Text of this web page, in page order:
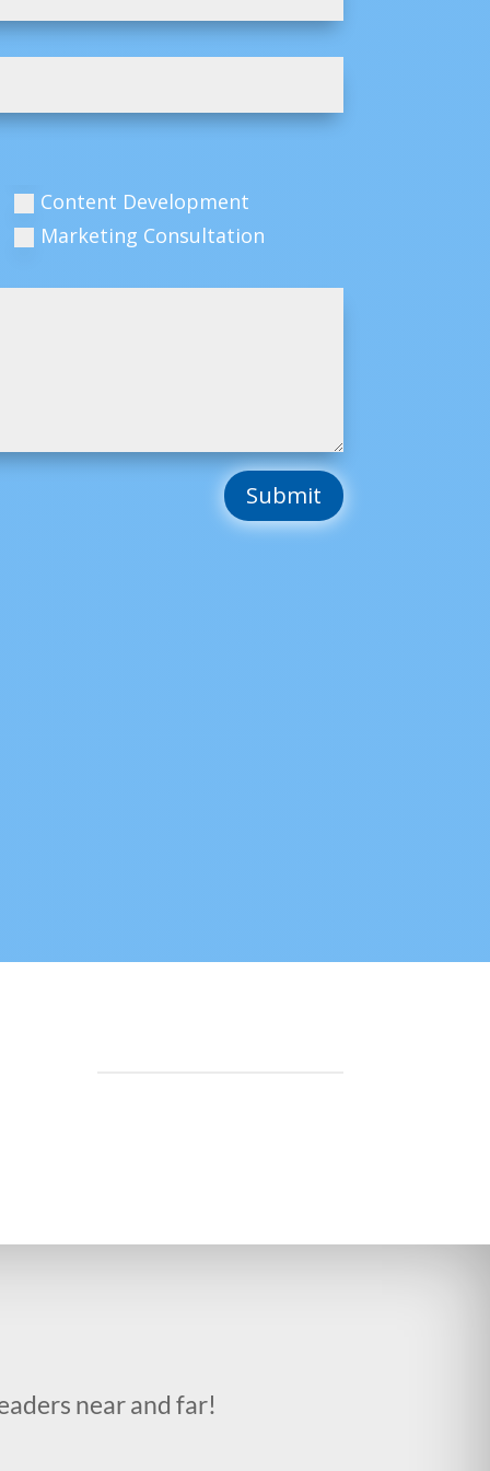
Content Development
Marketing Consultation
Submit
near and far!